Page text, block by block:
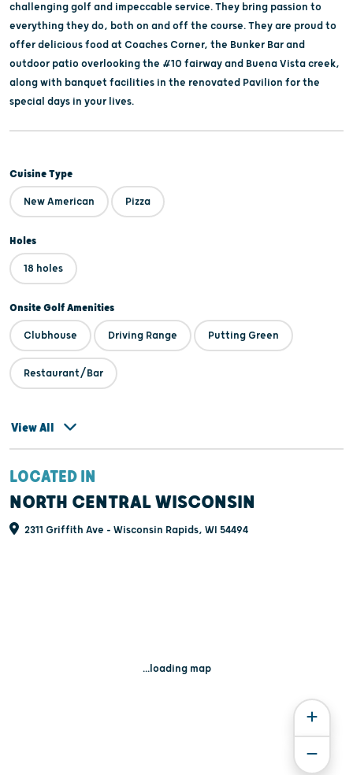
challenging golf and impeccable service. They bring passion to
everything they do, both on and off the course. They are proud to
offer delicious food at Coaches Corner, the Bunker Bar and
outdoor patio overlooking the #10 fairway and Buena Vista creek,
along with banquet facilities in the renovated Pavilion for the
special days in your lives.
Cuisine Type
New American Pizza
Holes
18 holes
Onsite Golf Amenities
Clubhouse Driving Range Putting Green
Restaurant/Bar
View All
LOCATED IN
NORTH CENTRAL WISCONSIN
2311 Griffith Ave - Wisconsin Rapids, WI 54494
...loading map